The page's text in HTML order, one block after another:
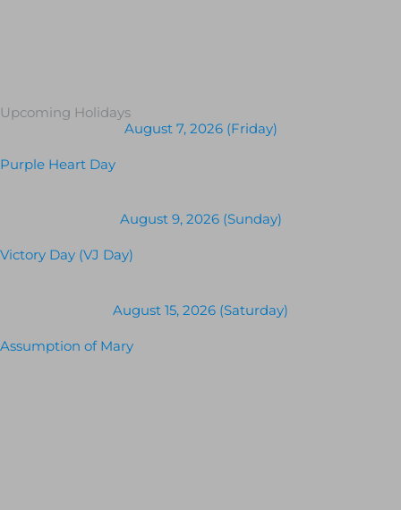
Upcoming Holidays
August 7, 2026 (Friday)
Purple Heart Day
August 9, 2026 (Sunday)
Victory Day (VJ Day)
August 15, 2026 (Saturday)
Assumption of Mary